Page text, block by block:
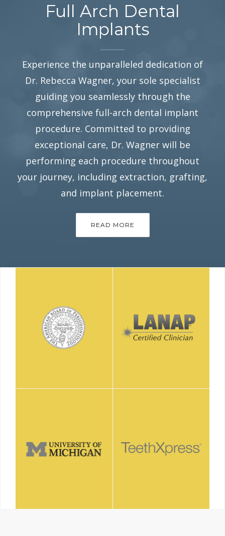
Full Arch Dental
Implants
Experience the unparalleled dedication of
Dr. Rebecca Wagner, your sole specialist
guiding you seamlessly through the
comprehensive full-arch dental implant
procedure. Committed to providing
exceptional care, Dr. Wagner will be
performing each procedure throughout
your journey, including extraction, grafting,
and implant placement.
READ MORE